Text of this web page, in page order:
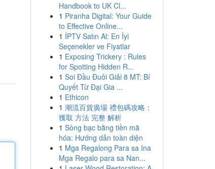
Handbook to UK Cl...
1 Piranha Digital: Your Guide
to Effective Online...
1 İPTV Satın Al: En İyi
Seçenekler ve Fiyatlar
1 Exposing Trickery : Rules
for Spotting Hidden R...
1 Soi Đầu Đuôi Giải 8 MT: Bí
Quyết Từ Đại Gia ...
1 Ethicon
1 潮流百貨廣場 禮包碼攻略：
獲取 方法 完整 解析
1 Sòng bạc bằng tiền mã
hóa: Hướng dẫn toàn diện
1 Mga Regalong Para sa Ina
Mga Regalo para sa Nan...